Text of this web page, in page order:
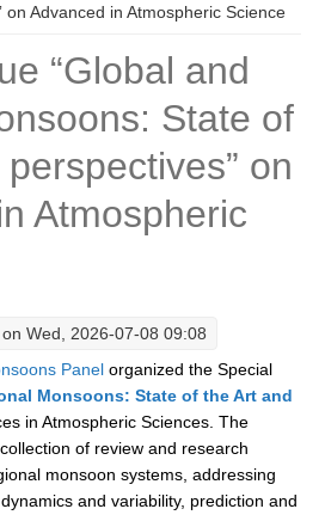
Global Ocean
Systems
Advanced in Atmospheric Science
“Global and
State of
on
Atmospheric
on Wed, 2026-07-08 09:08
Panel organized the Special
Monsoons: State of the Art and
in Atmospheric Sciences. The
of review and research
monsoon systems, addressing
and variability, prediction and